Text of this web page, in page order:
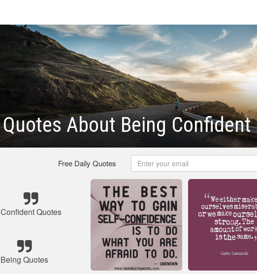
Quotes About Being Confident
Free Daily Quotes
Confident Quotes
Being Quotes